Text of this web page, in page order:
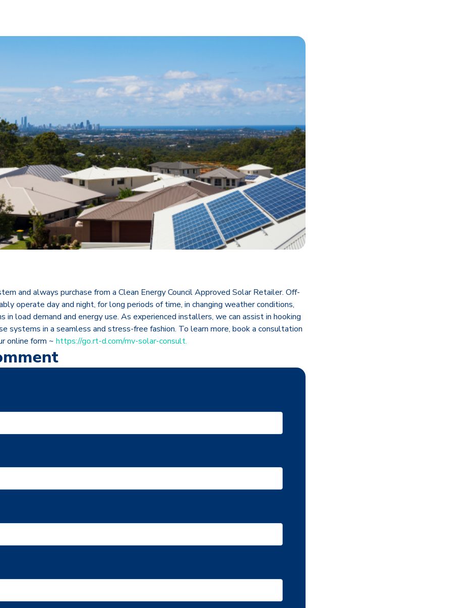
and always purchase from a Clean Energy Council Approved Solar Retailer. Off-
operate day and night, for long periods of time, in changing weather conditions,
in load demand and energy use. As experienced installers, we can assist in hooking
systems in a seamless and stress-free fashion. To learn more, book a consultation
online form ~ https://go.rt-d.com/mv-solar-consult.